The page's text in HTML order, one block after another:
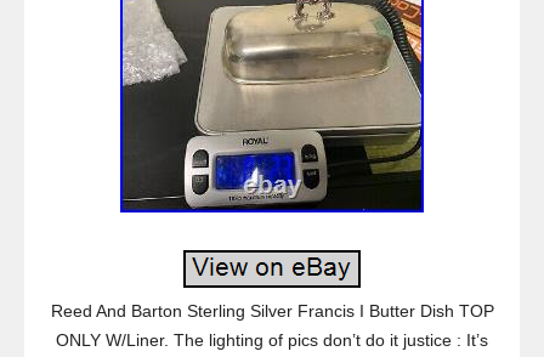
Reed And Barton Sterling Silver Francis I Butter Dish TOP
ONLY W/Liner. The lighting of pics don’t do it justice : It’s